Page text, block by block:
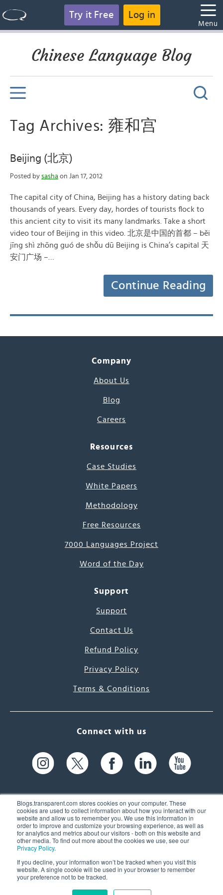
Blogs.transparent.com stores cookies on your computer. These
cookies are used to collect information about how you interact with our
website and allow us to remember you. We use this information in
order to improve and customize your browsing experience, as well as
for analytics and metrics about our visitors - both on this website and
other media. To find out more about the cookies we use, see our
Privacy Policy.
If you decline, your information won’t be tracked when you visit this
website. A single cookie will be used in your browser to remember
your preference not to be tracked.
Try it Free Log in
Menu
Chinese Language Blog
Tag Archives: 雍和宫
Beijing (北京)
Posted by sasha on Jan 17, 2012
The capital city of China, Beijing has a history dating back
thousands of years. Every day, hordes of tourists flock to
this ancient city to visit its many landmarks. Take a short
video tour of Beijing in this video. 北京是中国的首都 – běi
jīng shì zhōng guó de shǒu dū Beijing is China’s capital 天
安门广场 –…
Continue Reading
Company
About Us
Blog
Careers
Resources
Case Studies
White Papers
Methodology
Free Resources
7000 Languages Project
Word of the Day
Support
Support
Contact Us
Refund Policy
Privacy Policy
Terms & Conditions
Connect with us
61 Spit Brook Rd, Suite 104,
Nashua, NH 03060 USA
(603) 262-6300